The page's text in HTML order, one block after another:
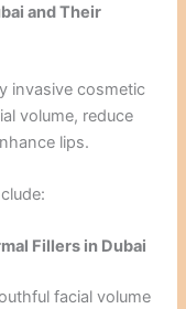
and Their
invasive cosmetic
volume, reduce
lips.
Fillers in Dubai
facial volume